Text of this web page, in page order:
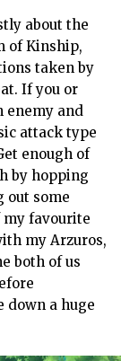
about the
of Kinship,
taken by
If you or
enemy and
attack type
enough of
by hopping
out some
my favourite
my Arzuros,
both of us
down a huge